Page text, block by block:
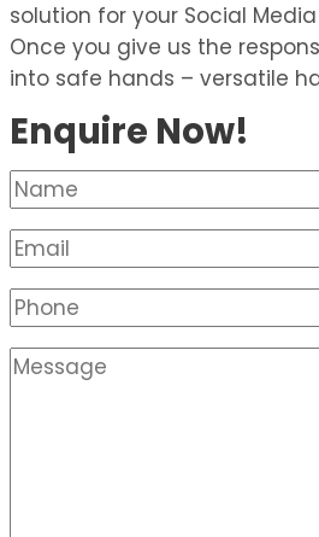
solution for your Social
Once you give us the
into safe hands – versatile
Enquire Now!